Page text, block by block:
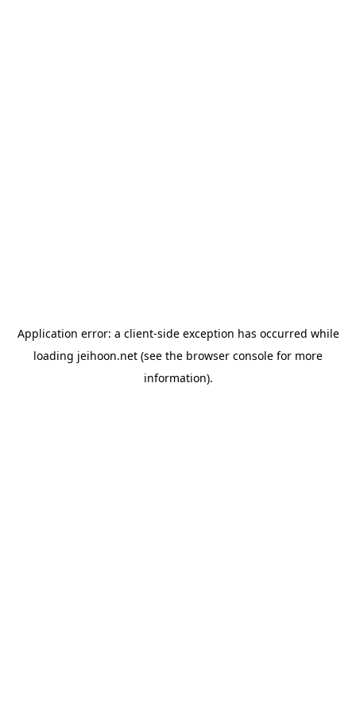
Application error: a client-side exception has occurred while
loading jeihoon.net (see the browser console for more
information).